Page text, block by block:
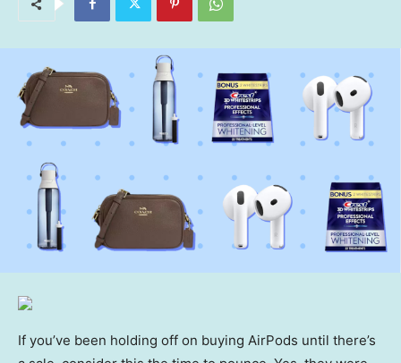
If you’ve been holding off on buying AirPods until there’s